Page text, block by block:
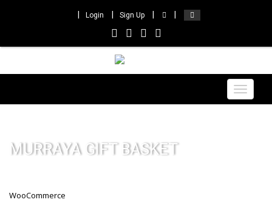
Login Sign Up
Toggle
MURRAYA GIFT BASKET
WooCommerce